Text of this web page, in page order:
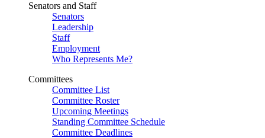
Senators and Staff
Senators
Leadership
Staff
Employment
Who Represents Me?
Committees
Committee List
Committee Roster
Upcoming Meetings
Standing Committee Schedule
Committee Deadlines